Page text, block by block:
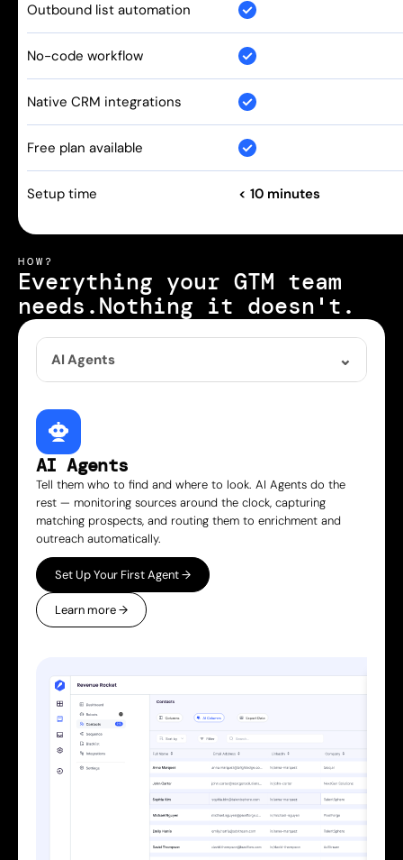
Outbound list automation
No-code workflow
Native CRM integrations
Free plan available
Setup time < 10 minutes
HOW?
Everything your GTM team
needs.Nothing it doesn't.
AI Agents
AI Agents
Tell them who to find and where to look. AI Agents do the
rest — monitoring sources around the clock, capturing
matching prospects, and routing them to enrichment and
outreach automatically.
Set Up Your First Agent →
Learn more →